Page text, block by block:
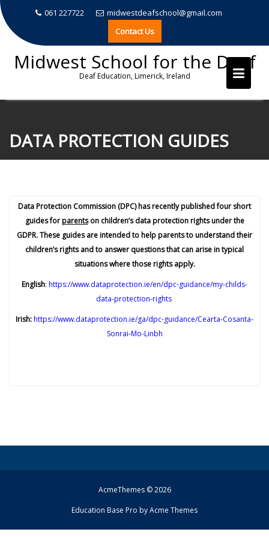
content
061 227722
midwestdeafschool@gmail.com
Contact Us
Midwest School for the Deaf
Deaf Education, Limerick, Ireland
DATA PROTECTION GUIDES
Data Protection Commission (DPC) has recently published four short
guides forparentson children’s data protection rights under the
GDPR. These guides are intended to help parents to understand their
children’s rights and to answer questions that can arise in typical
situations where those rights apply.
English: https://www.dataprotection.ie/en/dpc-guidance/my-childs-
data-protection-rights
Irish:https://www.dataprotection.ie/ga/dpc-guidance/Cearta-Cosanta-
Sonrai-Mo-Linbh
AcmeThemes © 2026
Education Base Pro byAcme Themes